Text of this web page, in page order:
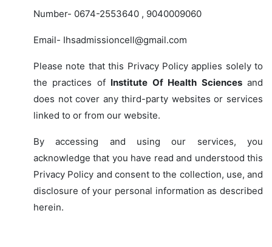
Number- 0674-2553640 , 9040009060
Email- Ihsadmissioncell@gmail.com
Please note that this Privacy Policy applies solely to
the practices of Institute Of Health Sciencesand
does not cover any third-party websites or services
linked to or from our website.
By accessing and using our services, you
acknowledge that you have read and understood this
Privacy Policy and consent to the collection, use, and
disclosure of your personal information as described
herein.